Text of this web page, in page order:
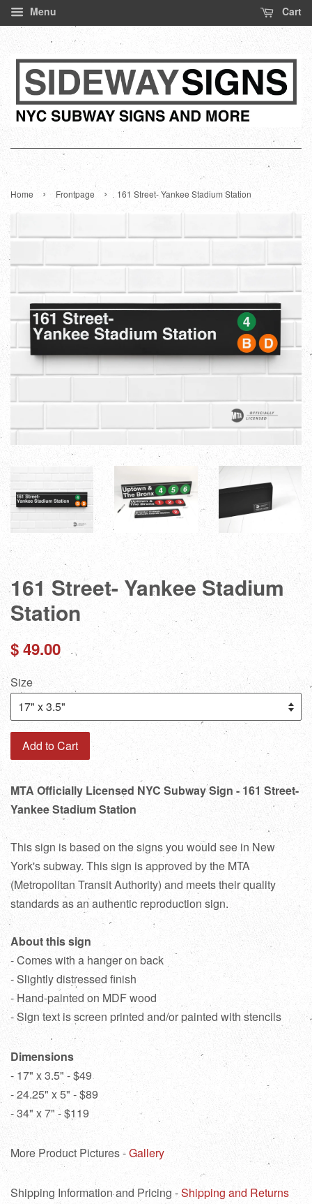
Menu Cart
Home › Frontpage › 161 Street- Yankee Stadium Station
161 Street- Yankee Stadium
Station
Regular
$ 49.00
Size
Add to Cart
MTA Officially Licensed NYC Subway Sign - 161 Street-
Yankee Stadium Station
This sign is based on the signs you would see in New
York's subway. This sign is approved by the MTA
(Metropolitan Transit Authority) and meets their quality
standards as an authentic reproduction sign.
About this sign
- Comes with a hanger on back
- Slightly distressed finish
- Hand-painted on MDF wood
- Sign text is screen printed and/or painted with stencils
Dimensions
- 17" x 3.5" - $49
- 24.25" x 5" - $89
- 34" x 7" - $119
More Product Pictures -Gallery
Shipping Information and Pricing -Shipping and Returns